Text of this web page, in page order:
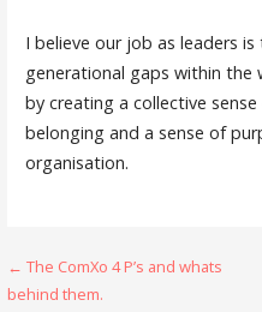
I believe our job as leaders
generational gaps within the
by creating a collective
belonging and a sense of
organisation.
Post
← The ComXo 4 P’s and whats
behind them.